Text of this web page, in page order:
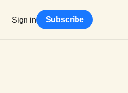
Sign in Subscribe